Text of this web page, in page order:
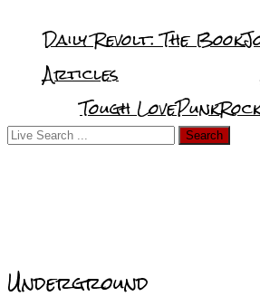
Daily Revolt: The Book
Articles
Tough Love
Underground